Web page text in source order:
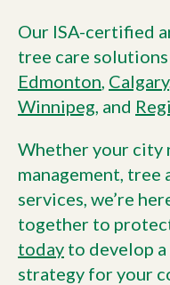
Our ISA-certified
tree care
Edmonton, Calgary
Winnipeg, and
Whether your city
management, tree
services, we’re
together to
today to develop
strategy for your